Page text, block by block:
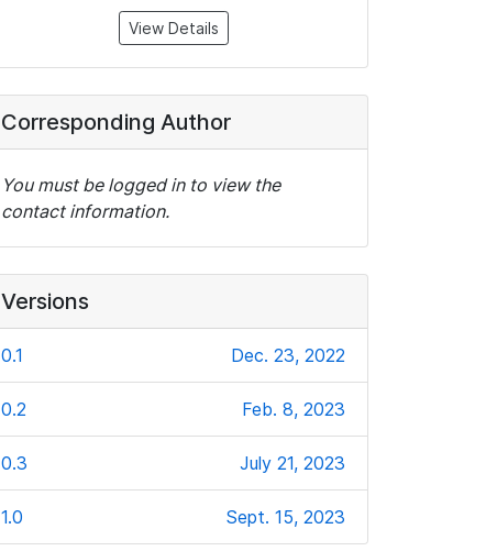
View Details
Corresponding Author
You must be logged in to view the
contact information.
Versions
0.1 Dec. 23, 2022
0.2 Feb. 8, 2023
0.3 July 21, 2023
1.0 Sept. 15, 2023